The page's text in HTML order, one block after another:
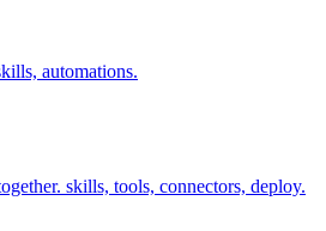
automations.
skills, tools, connectors, deploy.